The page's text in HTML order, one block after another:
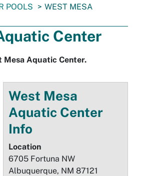
POOLS
WEST MESA
Center
Mesa Aquatic Center.
West Mesa
Aquatic Center
Info
Location
6705 Fortuna NW
Albuquerque, NM 87121